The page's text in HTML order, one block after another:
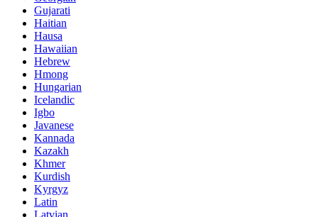
Gujarati
Haitian
Hausa
Hawaiian
Hebrew
Hmong
Hungarian
Icelandic
Igbo
Javanese
Kannada
Kazakh
Khmer
Kurdish
Kyrgyz
Latin